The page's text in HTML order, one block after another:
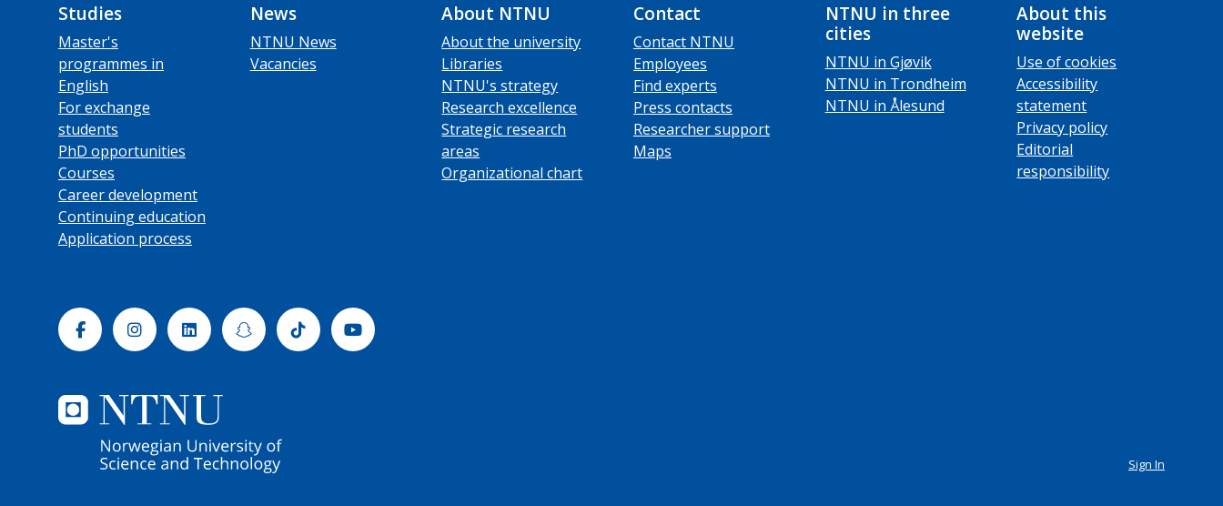
Studies
Master's
programmes in
English
For exchange
students
PhD opportunities
Courses
Career development
Continuing education
Application process
News
NTNU News
Vacancies
About NTNU
About the university
Libraries
NTNU's strategy
Research excellence
Strategic research
areas
Organizational chart
Contact
Contact NTNU
Employees
Find experts
Press contacts
Researcher support
Maps
NTNU in three
cities
NTNU in Gjøvik
NTNU in Trondheim
NTNU in Ålesund
About this
website
Use of cookies
Accessibility
statement
Privacy policy
Editorial
responsibility
FacebookInstagramLinkedinSnapchatTiktok Youtube
Sign In